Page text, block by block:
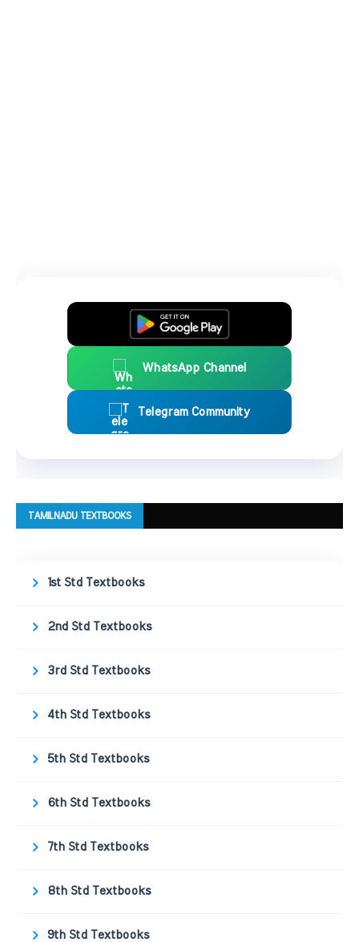
WhatsApp Channel
Telegram Community
TAMILNADU TEXTBOOKS
1st Std Textbooks
2nd Std Textbooks
3rd Std Textbooks
4th Std Textbooks
5th Std Textbooks
6th Std Textbooks
7th Std Textbooks
8th Std Textbooks
9th Std Textbooks